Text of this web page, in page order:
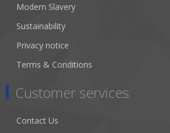
Modern Slavery
Sustainability
Privacy notice
Terms & Conditions
Customer services
Contact Us